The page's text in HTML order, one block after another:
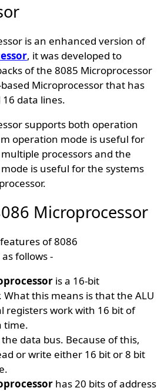
is an enhanced version of
, it was developed to
of the 8085 Microprocessor
Microprocessor that has
data lines.
supports both operation
operation mode is useful for
processors and the
is useful for the systems
Microprocessor
of 8086
follows -
is a 16-bit
What this means is that the ALU
registers work with 16 bit of
time.
data bus. Because of this,
or write either 16 bit or 8 bit
has 20 bits of address